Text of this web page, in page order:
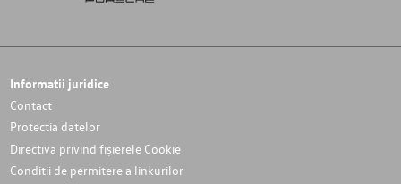
Informatii juridice
Contact
Protectia datelor
Directiva privind fișierele Cookie
Conditii de permitere a linkurilor